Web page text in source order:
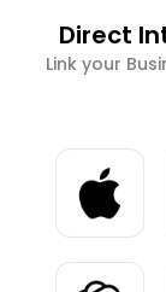
Direct
Link your